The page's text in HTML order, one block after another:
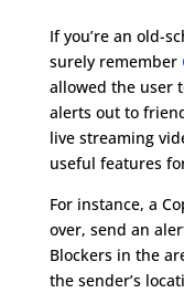
If you’re an old-
surely remember
allowed the user
alerts out to
live streaming
useful features
For instance, a
over, send an
Blockers in the
the sender’s